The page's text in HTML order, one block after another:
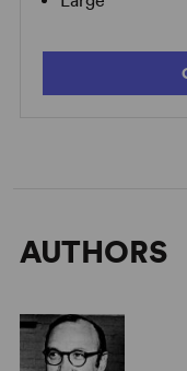
AUTHORS